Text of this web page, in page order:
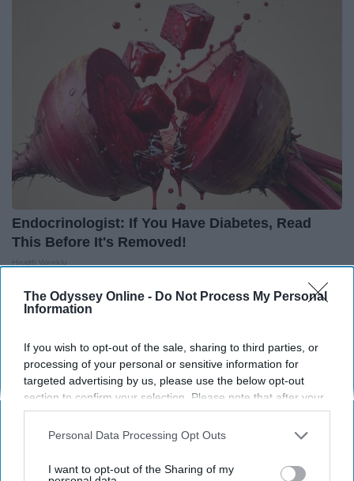
The Odyssey Online - Do Not Process My Personal
Information
If you wish to opt-out of the sale, sharing to third parties, or
processing of your personal or sensitive information for
targeted advertising by us, please use the below opt-out
section to confirm your selection. Please note that after your
opt-out request is processed you may continue seeing
interest-based ads based on personal information utilized by
your opt-out. You may separately opt-out of the further
Personal Data Processing Opt Outs
I want to opt-out of the Sharing of my
Endocrinologist: If You Have Diabetes, Read
This Before It's Removed!